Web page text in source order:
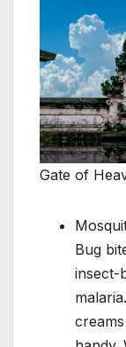
Gate of
Bug
insect-